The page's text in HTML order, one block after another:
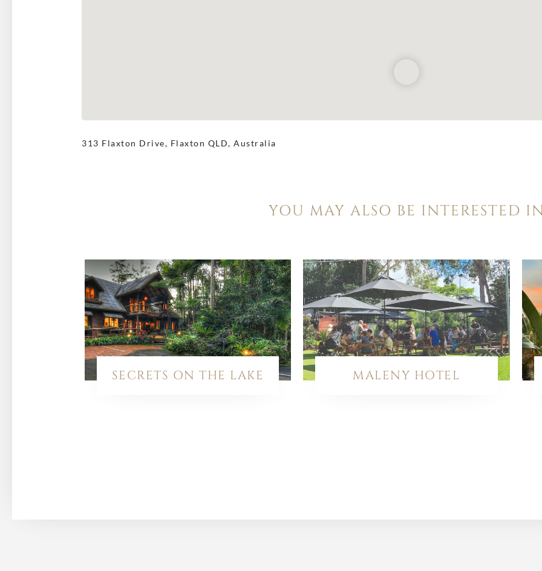
313 Flaxton Drive, Flaxton QLD, Australia
YOU MAY ALSO BE INTERESTED
SECRETS ON THE LAKE MALENY HOTEL